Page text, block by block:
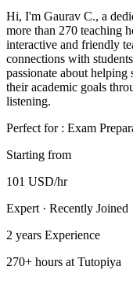
Hi, I'm Gaurav C., a
more than 270 teaching
interactive and friendly
connections with
passionate about helping
their academic goals
listening.
Perfect for : Exam
Starting from
101 USD/hr
Expert · Recently Joined
2 years Experience
270+ hours at Tutopiya